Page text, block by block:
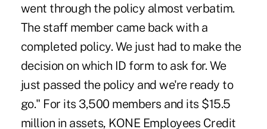
went through the policy almost verbatim.
The staff member came back with a
completed policy. We just had to make the
decision on which ID form to ask for. We
just passed the policy and we're ready to
go." For its 3,500 members and its $15.5
million in assets, KONE Employees Credit